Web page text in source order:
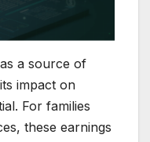
a source of
impact on
For families
these earnings